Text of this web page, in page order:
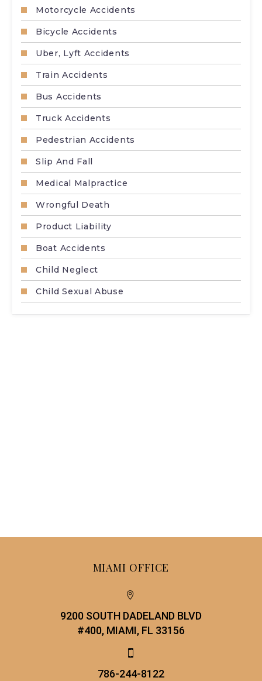
Motorcycle Accidents
Bicycle Accidents
Uber, Lyft Accidents
Train Accidents
Bus Accidents
Truck Accidents
Pedestrian Accidents
Slip And Fall
Medical Malpractice
Wrongful Death
Product Liability
Boat Accidents
Child Neglect
Child Sexual Abuse
MIAMI OFFICE


9200 SOUTH DADELAND BLVD
#400, MIAMI, FL 33156


786-244-8122